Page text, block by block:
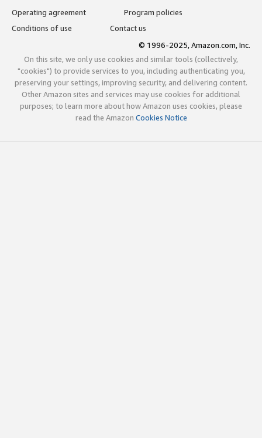
Operating agreement
Program policies
Conditions of use
Contact us
© 1996-2025, Amazon.com, Inc.
On this site, we only use cookies and similar tools (collectively,
"cookies") to provide services to you, including authenticating you,
preserving your settings, improving security, and delivering content.
Other Amazon sites and services may use cookies for additional
purposes; to learn more about how Amazon uses cookies, please
read the Amazon Cookies Notice